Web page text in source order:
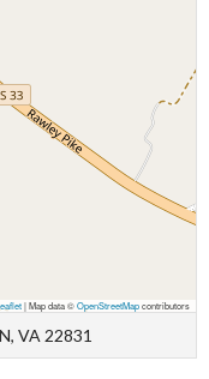
|Map data ©OpenStreetMapcontributors
VA 22831